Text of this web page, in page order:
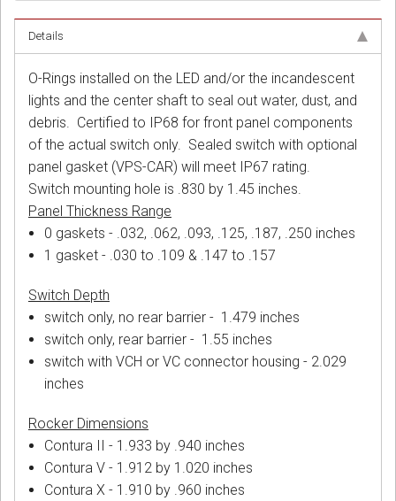
Details
O-Rings installed on the LED and/or the incandescent
lights and the center shaft to seal out water, dust, and
debris. Certified to IP68 for front panel components
of the actual switch only. Sealed switch with optional
panel gasket (VPS-CAR) will meet IP67 rating.
Switch mounting hole is .830 by 1.45 inches.
Panel Thickness Range
0 gaskets - .032, .062, .093, .125, .187, .250 inches
1 gasket - .030 to .109 & .147 to .157
Switch Depth
switch only, no rear barrier - 1.479 inches
switch only, rear barrier - 1.55 inches
switch with VCH or VC connector housing - 2.029
inches
Rocker Dimensions
Contura II - 1.933 by .940 inches
Contura V - 1.912 by 1.020 inches
Contura X - 1.910 by .960 inches